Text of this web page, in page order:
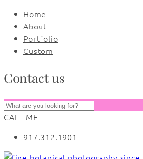
Home
About
Portfolio
Custom
Contact us
CALL ME
917.312.1901